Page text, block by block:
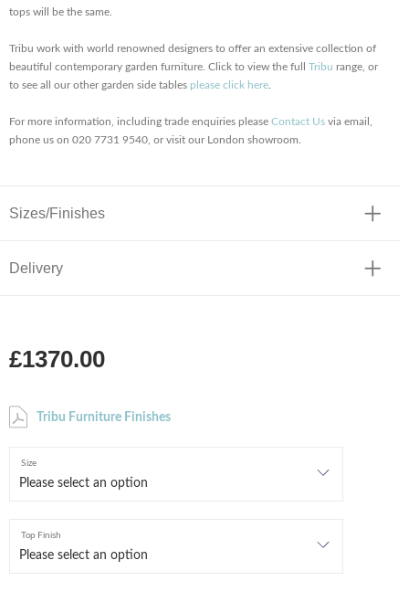
tops will be the same.
Tribu work with world renowned designers to offer an extensive collection of
beautiful contemporary garden furniture. Click to view the full Tribu range, or
to see all our other garden side tables please click here
For more information, including trade enquiries please Contact Us via email,
phone us on 020 7731 9540, or visit our London showroom.
Sizes/Finishes
Delivery
£1370.00
Tribu Furniture Finishes
Size
Top Finish